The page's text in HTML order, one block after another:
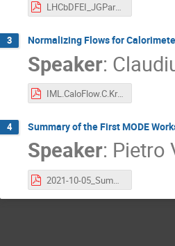
LHCbDFEI_JGPardinas_051021.pdf
3 Normalizing Flows for
Speaker:
IML.CaloFlow.C.Krause.pdf
4 Summary of the First MODE
Speaker: Pietro
2021-10-05_SummaryOfMODEWorkshopAtIMLMeeting_vischia.pdf